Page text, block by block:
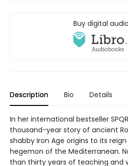
Buy digital
Description Bio Details
In her international bestseller
thousand-year story of ancient
shabby Iron Age origins to its
hegemon of the Mediterranean.
than thirty years of teaching and